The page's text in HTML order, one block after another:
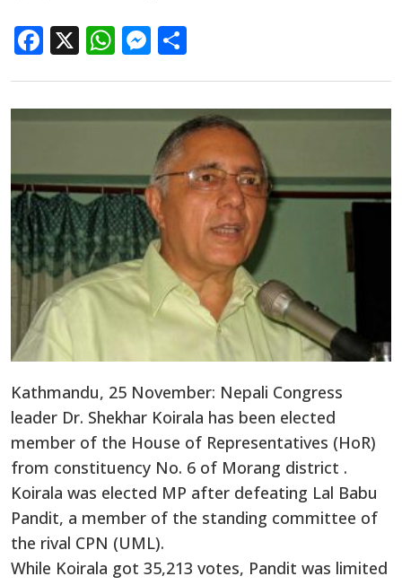
Facebook
X WhatsApp
Messenger
Kathmandu, 25 November: Nepali Congress
leader Dr. Shekhar Koirala has been elected
member of the House of Representatives (HoR)
from constituency No. 6 of Morang district .
Koirala was elected MP after defeating Lal Babu
Pandit, a member of the standing committee of
the rival CPN (UML).
While Koirala got 35,213 votes, Pandit was limited